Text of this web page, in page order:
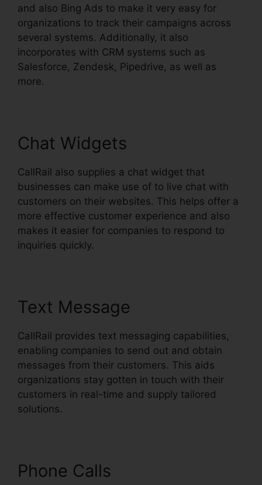
and also Bing Ads to make it very easy for
organizations to track their campaigns across
several systems. Additionally, it also
incorporates with CRM systems such as
Salesforce, Zendesk, Pipedrive, as well as
more.
Chat Widgets
CallRail also supplies a chat widget that
businesses can make use of to live chat with
customers on their websites. This helps offer a
more effective customer experience and also
makes it easier for companies to respond to
inquiries quickly.
Text Message
CallRail provides text messaging capabilities,
enabling companies to send out and obtain
messages from their customers. This aids
organizations stay gotten in touch with their
customers in real-time and supply tailored
solutions.
Phone Calls